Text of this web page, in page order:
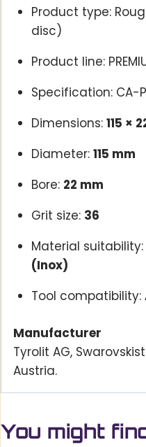
Product type:
disc)
Product line:
Specification: CA-
Dimensions: 115 ×
Diameter: 115 mm
Bore: 22 mm
Grit size: 36
Material suitability:
(Inox)
Tool compatibility:
Manufacturer
Tyrolit AG,
Austria.
You might